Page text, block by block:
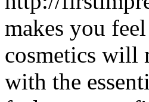
makes you
cosmetics will
with the